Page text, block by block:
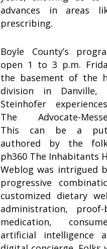
advances in areas
prescribing.
Boyle County’s
open 1 to 3 p.m.
the basement of the
division in Danville,
Steinhofer
The Advocate-
This can be a
authored by the
ph360 The Inhabitants
Weblog was intrigued
progressive
customized dietary
administration, proof-
medication,
artificial intelligence